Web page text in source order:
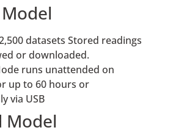
datasets Stored readings
or downloaded.
runs unattended on
up to 60 hours or
via USB
Model